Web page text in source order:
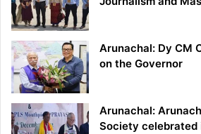
Arunachal: Dy CM
on the Governor
Arunachal:
Society celebrated